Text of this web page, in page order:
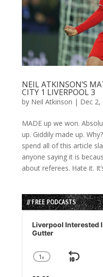
NEIL ATKINSON’S
CITY 1 LIVERPOOL 3
by Neil Atkinson | Dec 2,
MADE up we won.
up. Giddily made up.
spend all of this article
anyone saying it is
about referees. Hate it.
// FREE PODCASTS
Audio
Player
Liverpool Interested
Gutter
Change
1x
Skip